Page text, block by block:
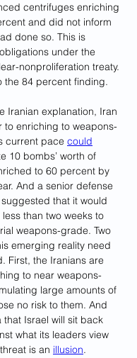
centrifuges enriching
and did not inform
done so. This is
under the
nonproliferation treaty.
the 84 percent finding.
Iranian explanation, Iran
to enriching to weapons-
current pace could
10 bombs’ worth of
to 60 percent by
And a senior defense
that it would
than two weeks to
weapons-grade. Two
emerging reality need
First, the Iranians are
to near weapons-
large amounts of
no risk to them. And
Israel will sit back
what its leaders view
is an illusion.